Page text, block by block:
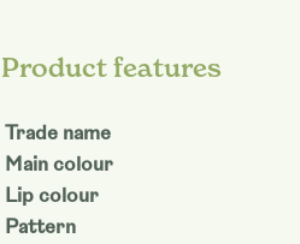
Product features
Trade name
Main colour
Lip colour
Pattern